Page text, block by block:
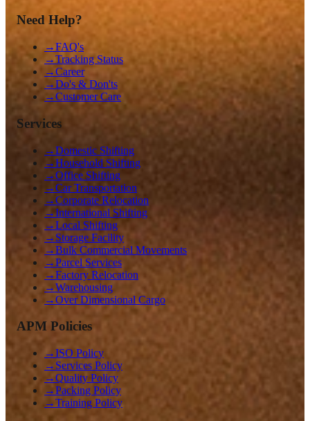
Need Help?
→FAQ's
→Tracking Status
→Career
→Do's & Don'ts
→Customer Care
Services
→Domestic Shifting
→Household Shifting
→Office Shifting
→Car Transportation
→Corporate Relocation
→International Shifting
→Local Shifting
→ Storage Facility
→Bulk Commercial Movements
→Parcel Services
→Factory Relocation
→Warehousing
→Over Dimensional Cargo
APM Policies
→ISO Policy
→ Services Policy
→Quality Policy
→Packing Policy
→Training Policy